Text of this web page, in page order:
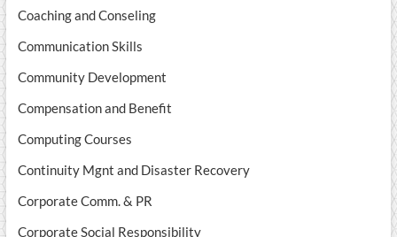
Coaching and Conseling
Communication Skills
Community Development
Compensation and Benefit
Computing Courses
Continuity Mgnt and Disaster Recovery
Corporate Comm. & PR
Corporate Social Responsibility